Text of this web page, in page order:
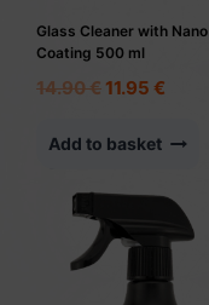
Glass Cleaner with Nano
Coating 500 ml
14.90€ Original
was:
11.95 €
is:
Add to basket